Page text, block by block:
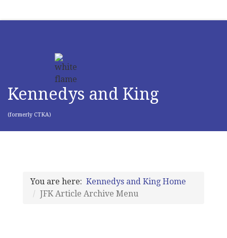
Kennedys and King
(formerly CTKA)
You are here: Kennedys and King Home
JFK Article Archive Menu